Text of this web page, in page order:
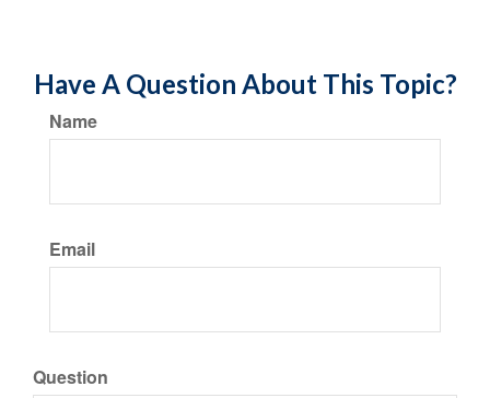
Have A Question About This Topic?
Name
Email
Question